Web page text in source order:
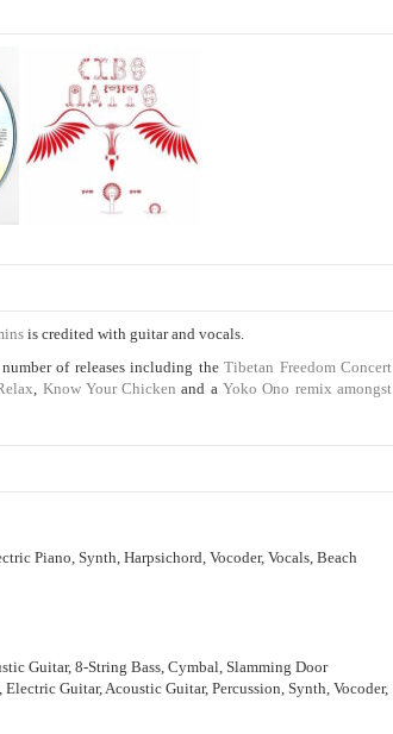
is credited with guitar and vocals.
of releases including the Tibetan Freedom Concert
, Know Your Chicken and aYoko Ono remix amongst
Piano, Synth, Harpsichord, Vocoder, Vocals, Beach
Guitar, 8-String Bass, Cymbal, Slamming Door
Guitar, Acoustic Guitar, Percussion, Synth, Vocoder,